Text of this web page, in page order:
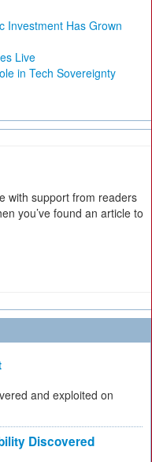
Investment Has Grown
Live
in Tech Sovereignty
with support from readers
you’ve found an article to
and exploited on
Discovered